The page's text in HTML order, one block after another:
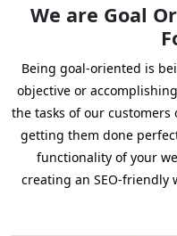
We are Goal
Being goal-oriented is
objective or
the tasks of our
getting them done
functionality of your
creating an SEO-